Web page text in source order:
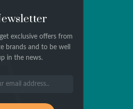
exclusive offers from
brands and to be well
in the news.